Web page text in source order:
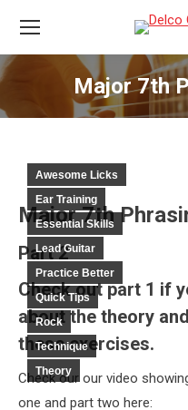
Major 7th
Awesome Licks
Ear Training
Essential Skills
Lead Guitar
Practice Better
Quick Tips
Rock
Technique
Theory
Major 7th
Part 2
Check out part 1 if
about the theory
these exercises.
Check our our video
one and part two here: